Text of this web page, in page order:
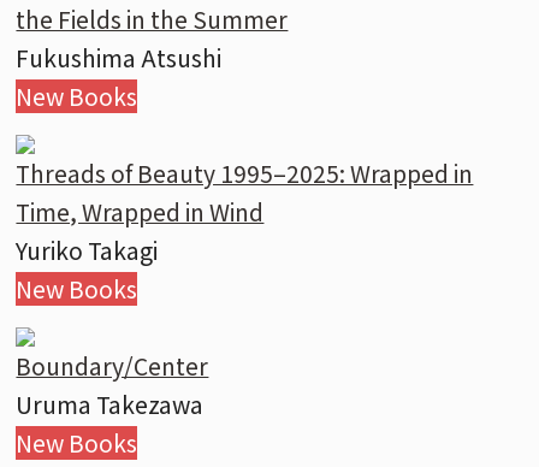
the Fields in the Summer
Fukushima Atsushi
New Books
Threads of Beauty 1995–2025: Wrapped in
Time, Wrapped in Wind
Yuriko Takagi
New Books
Boundary/Center
Uruma Takezawa
New Books